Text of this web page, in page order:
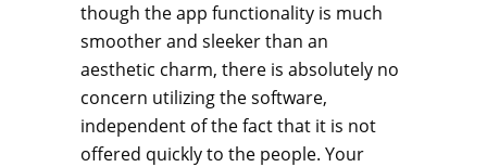
though the app functionality is much
smoother and sleeker than an
aesthetic charm, there is absolutely no
concern utilizing the software,
independent of the fact that it is not
offered quickly to the people. Your